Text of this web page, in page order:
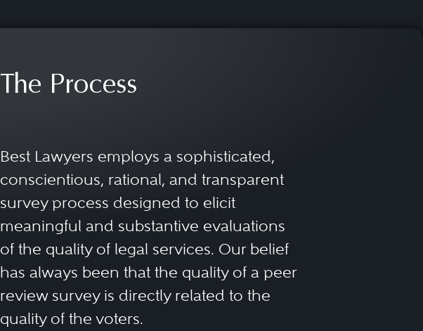
The Process
Best Lawyers employs a sophisticated,
conscientious, rational, and transparent
survey process designed to elicit
meaningful and substantive evaluations
of the quality of legal services. Our belief
has always been that the quality of a peer
review survey is directly related to the
quality of the voters.